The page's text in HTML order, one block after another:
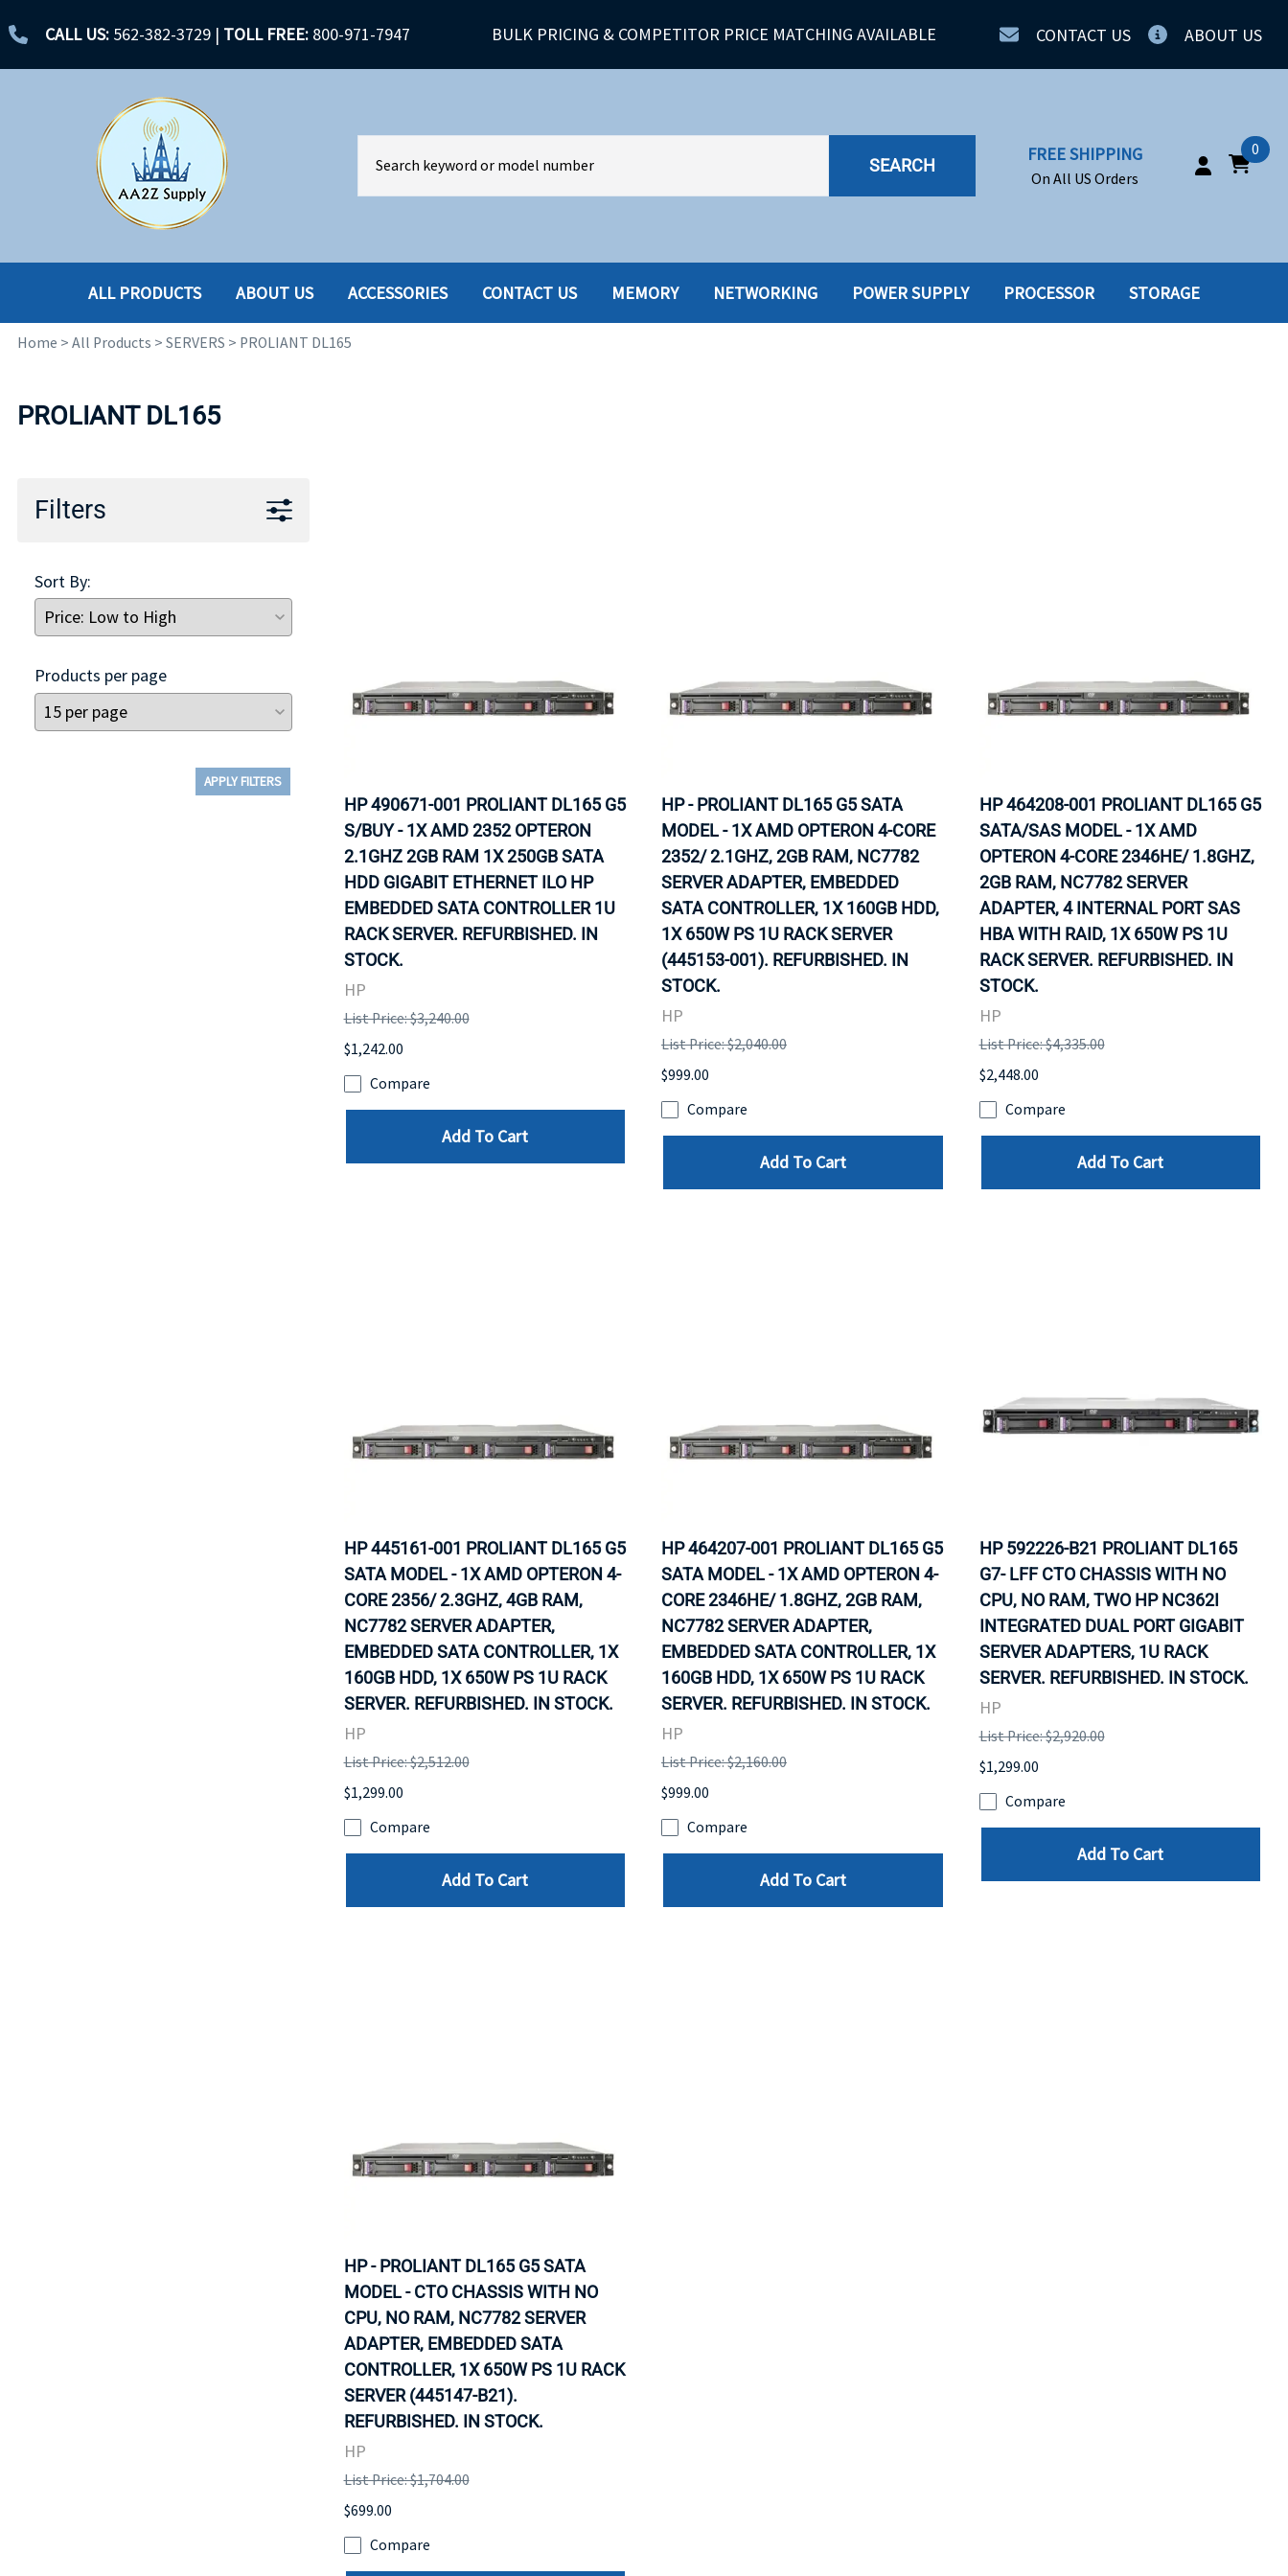
CALL US: 562-382-3729 | TOLL FREE: 800-971-7947 BULK PRICING & COMPETITOR PRICE MATCHING AVAILABLE CONTACT US ABOUT US
SEARCH
FREE SHIPPING
On All US Orders
0
ALL PRODUCTS
CABLES
ABOUT US ACCESSORIES CONTACT US MEMORY NETWORKING POWER SUPPLY PROCESSOR STORAGE
Home > All Products > SERVERS > PROLIANT DL165
PROLIANT DL165
Filters
Sort By:
Products per page
APPLY FILTERS
HP 490671-001 PROLIANT DL165 G5
S/BUY - 1X AMD 2352 OPTERON
2.1GHZ 2GB RAM 1X 250GB SATA
HDD GIGABIT ETHERNET ILO HP
EMBEDDED SATA CONTROLLER 1U
RACK SERVER. REFURBISHED. IN
STOCK.
HP
List Price: $3,240.00
$1,242.00
Compare
Add To Cart
HP - PROLIANT DL165 G5 SATA
MODEL - 1X AMD OPTERON 4-CORE
2352/ 2.1GHZ, 2GB RAM, NC7782
SERVER ADAPTER, EMBEDDED
SATA CONTROLLER, 1X 160GB HDD,
1X 650W PS 1U RACK SERVER
(445153-001). REFURBISHED. IN
STOCK.
HP
List Price: $2,040.00
$999.00
Compare
Add To Cart
HP 464208-001 PROLIANT DL165 G5
SATA/SAS MODEL - 1X AMD
OPTERON 4-CORE 2346HE/ 1.8GHZ,
2GB RAM, NC7782 SERVER
ADAPTER, 4 INTERNAL PORT SAS
HBA WITH RAID, 1X 650W PS 1U
RACK SERVER. REFURBISHED. IN
STOCK.
HP
List Price: $4,335.00
$2,448.00
Compare
Add To Cart
HP 445161-001 PROLIANT DL165 G5
SATA MODEL - 1X AMD OPTERON 4-
CORE 2356/ 2.3GHZ, 4GB RAM,
NC7782 SERVER ADAPTER,
EMBEDDED SATA CONTROLLER, 1X
160GB HDD, 1X 650W PS 1U RACK
SERVER. REFURBISHED. IN STOCK.
HP
List Price: $2,512.00
$1,299.00
Compare
Add To Cart
HP 464207-001 PROLIANT DL165 G5
SATA MODEL - 1X AMD OPTERON 4-
CORE 2346HE/ 1.8GHZ, 2GB RAM,
NC7782 SERVER ADAPTER,
EMBEDDED SATA CONTROLLER, 1X
160GB HDD, 1X 650W PS 1U RACK
SERVER. REFURBISHED. IN STOCK.
HP
List Price: $2,160.00
$999.00
Compare
Add To Cart
HP 592226-B21 PROLIANT DL165
G7- LFF CTO CHASSIS WITH NO
CPU, NO RAM, TWO HP NC362I
INTEGRATED DUAL PORT GIGABIT
SERVER ADAPTERS, 1U RACK
SERVER. REFURBISHED. IN STOCK.
HP
List Price: $2,920.00
$1,299.00
Compare
Add To Cart
HP - PROLIANT DL165 G5 SATA
MODEL - CTO CHASSIS WITH NO
CPU, NO RAM, NC7782 SERVER
ADAPTER, EMBEDDED SATA
CONTROLLER, 1X 650W PS 1U RACK
SERVER (445147-B21).
REFURBISHED. IN STOCK.
HP
List Price: $1,704.00
$699.00
Compare